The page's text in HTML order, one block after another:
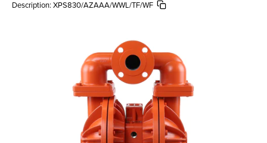
Description: XPS830/AZAAA/WWL/TF/WF